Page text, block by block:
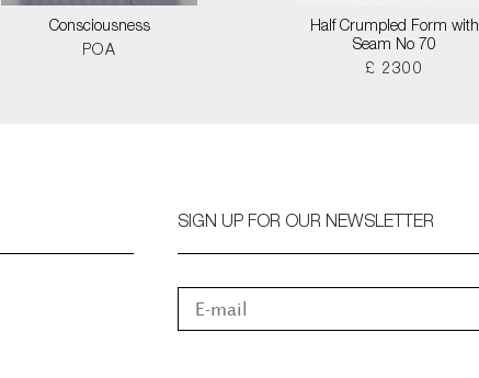
Consciousness
POA
Half Crumpled Form with
Seam No 70
£ 2300
SIGN UP FOR OUR NEWSLETTER